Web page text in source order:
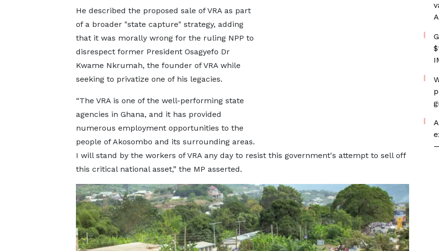
He described the proposed sale of VRA as part
of a broader "state capture" strategy, adding
that it was morally wrong for the ruling NPP to
disrespect former President Osagyefo Dr
Kwame Nkrumah, the founder of VRA while
seeking to privatize one of his legacies.
“The VRA is one of the well-performing state
agencies in Ghana, and it has provided
numerous employment opportunities to the
people of Akosombo and its surrounding areas.
I will stand by the workers of VRA any day to resist this government's attempt to sell off
this critical national asset,” the MP asserted.